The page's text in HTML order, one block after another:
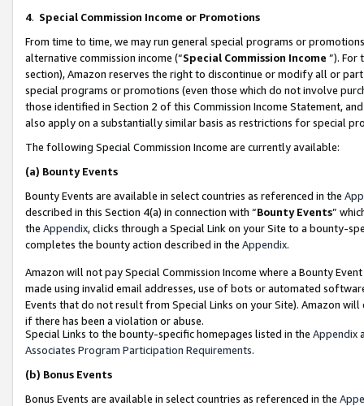
4. Special Commission Income or Promotions
From time to time, we may run general special programs or
alternative commission income (“Special Commission Income ”). For
section), Amazon reserves the right to discontinue or modify all or
special programs or promotions (even those which do not involve
those identified in Section 2 of this Commission Income Statement,
also apply on a substantially similar basis as restrictions for special
The following Special Commission Income are currently available:
(a) Bounty Events
Bounty Events are available in select countries as referenced in the
described in this Section 4(a) in connection with “Bounty Events”
the Appendix, clicks through a Special Link on your Site to a bounty-
completes the bounty action described in the Appendix.
Amazon will not pay Special Commission Income where a Bounty
made using invalid email addresses, use of bots or automated
Events that do not result from Special Links on your Site). Amazon
if there has been a violation or abuse.
Special Links to the bounty-specific homepages listed in the Appendix
Associates Program Participation Requirements.
(b) Bonus Events
Bonus Events are available in select countries as referenced in the